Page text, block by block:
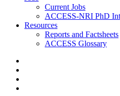
Current Jobs
ACCESS-NRI PhD
Resources
Reports and Factsheets
ACCESS Glossary